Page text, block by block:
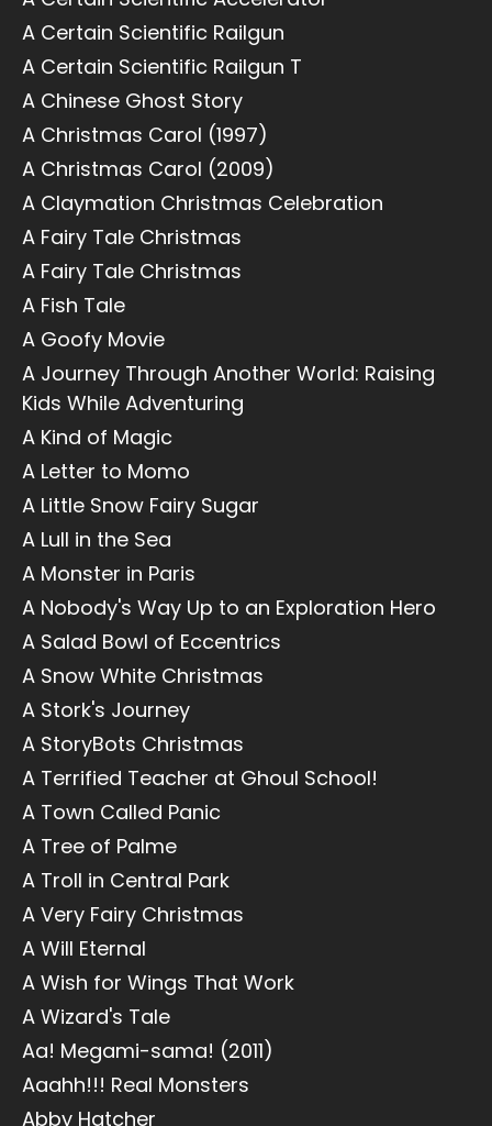
A Certain Scientific Railgun
A Certain Scientific Railgun T
A Chinese Ghost Story
A Christmas Carol (1997)
A Christmas Carol (2009)
A Claymation Christmas Celebration
A Fairy Tale Christmas
A Fairy Tale Christmas
A Fish Tale
A Goofy Movie
A Journey Through Another World: Raising
Kids While Adventuring
A Kind of Magic
A Letter to Momo
A Little Snow Fairy Sugar
A Lull in the Sea
A Monster in Paris
A Nobody's Way Up to an Exploration Hero
A Salad Bowl of Eccentrics
A Snow White Christmas
A Stork's Journey
A StoryBots Christmas
A Terrified Teacher at Ghoul School!
A Town Called Panic
A Tree of Palme
A Troll in Central Park
A Very Fairy Christmas
A Will Eternal
A Wish for Wings That Work
A Wizard's Tale
Aa! Megami-sama! (2011)
Aaahh!!! Real Monsters
Abby Hatcher